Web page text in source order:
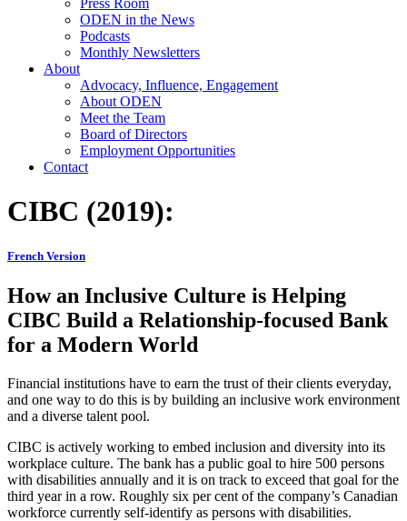
Press Room
ODEN in the News
Podcasts
Monthly Newsletters
About
Advocacy, Influence, Engagement
About ODEN
Meet the Team
Board of Directors
Employment Opportunities
Contact
CIBC (2019):
French Version
How an Inclusive Culture is Helping
CIBC Build a Relationship-focused Bank
for a Modern World
Financial institutions have to earn the trust of their clients everyday,
and one way to do this is by building an inclusive work environment
and a diverse talent pool.
CIBC is actively working to embed inclusion and diversity into its
workplace culture. The bank has a public goal to hire 500 persons
with disabilities annually and it is on track to exceed that goal for the
third year in a row. Roughly six per cent of the company’s Canadian
workforce currently self-identify as persons with disabilities.